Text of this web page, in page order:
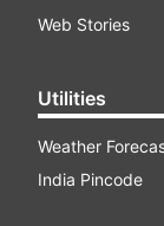
Web Stories
Utilities
Weather
India Pincode